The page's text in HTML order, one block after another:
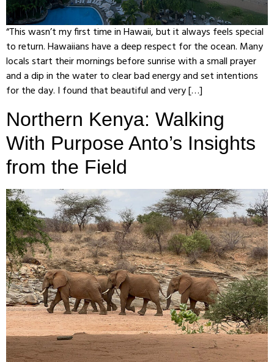
“This wasn’t my first time in Hawaii, but it always feels special
to return. Hawaiians have a deep respect for the ocean. Many
locals start their mornings before sunrise with a small prayer
and a dip in the water to clear bad energy and set intentions
for the day. I found that beautiful and very […]
Northern Kenya: Walking
With Purpose Anto’s Insights
from the Field